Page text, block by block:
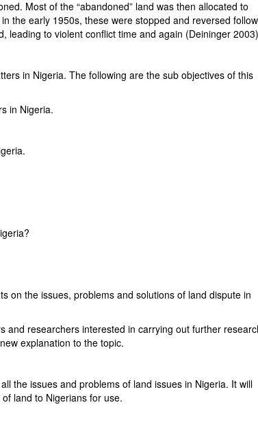
Most of the “abandoned” land was then allocated to
the early 1950s, these were stopped and reversed
leading to violent conflict time and again (Deininger
in Nigeria. The following are the sub objectives of this
in Nigeria.
on the issues, problems and solutions of land dispute in
researchers interested in carrying out further
explanation to the topic.
the issues and problems of land issues in Nigeria. It will
land to Nigerians for use.